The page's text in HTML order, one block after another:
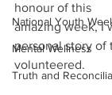
National Youth
Mental Wellness
Truth and
honour of this
amazing week, I
personal story of
volunteered.